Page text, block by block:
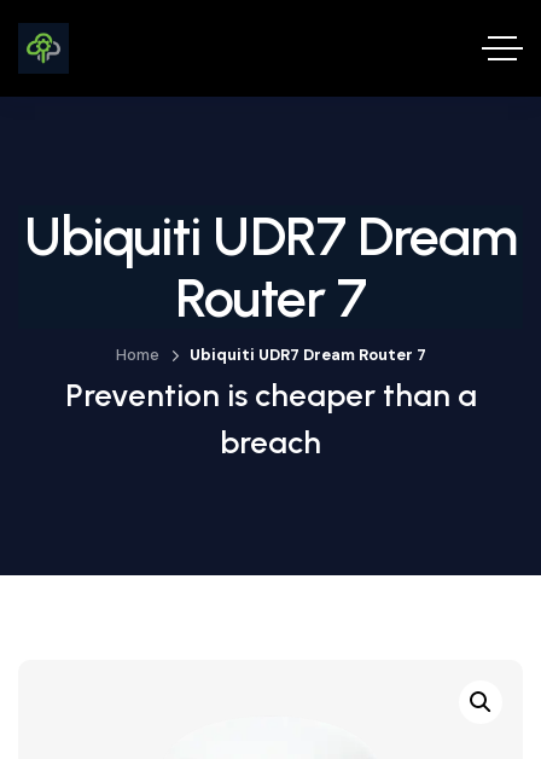
Ubiquiti UDR7 Dream
Router 7
Home Ubiquiti UDR7 Dream Router 7
Prevention is cheaper than a
breach